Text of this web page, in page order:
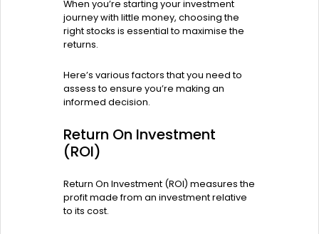
When you’re starting your investment
journey with little money, choosing the
right stocks is essential to maximise the
returns.
Here’s various factors that you need to
assess to ensure you’re making an
informed decision.
Return On Investment
(ROI)
Return On Investment (ROI) measures the
profit made from an investment relative
to its cost.